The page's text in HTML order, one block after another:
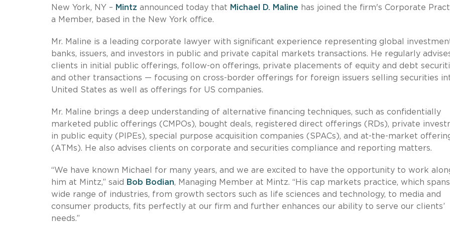
New York, NY – Mintz announced today that Michael D. Maline has joined the firm's Corporate
a Member, based in the New York office.
Mr. Maline is a leading corporate lawyer with significant experience representing global
banks, issuers, and investors in public and private capital markets transactions. He regularly
clients in initial public offerings, follow-on offerings, private placements of equity and debt
and other transactions — focusing on cross-border offerings for foreign issuers selling securities
United States as well as offerings for US companies.
Mr. Maline brings a deep understanding of alternative financing techniques, such as confidentially
marketed public offerings (CMPOs), bought deals, registered direct offerings (RDs), private
in public equity (PIPEs), special purpose acquisition companies (SPACs), and at-the-market
(ATMs). He also advises clients on corporate and securities compliance and reporting matters.
“We have known Michael for many years, and we are excited to have the opportunity to work
him at Mintz,” said
Bob Bodian, Managing Member at Mintz. “His cap markets practice, which
wide range of industries, from growth sectors such as life sciences and technology, to media and
consumer products, fits perfectly at our firm and further enhances our ability to serve our clients’
needs.”